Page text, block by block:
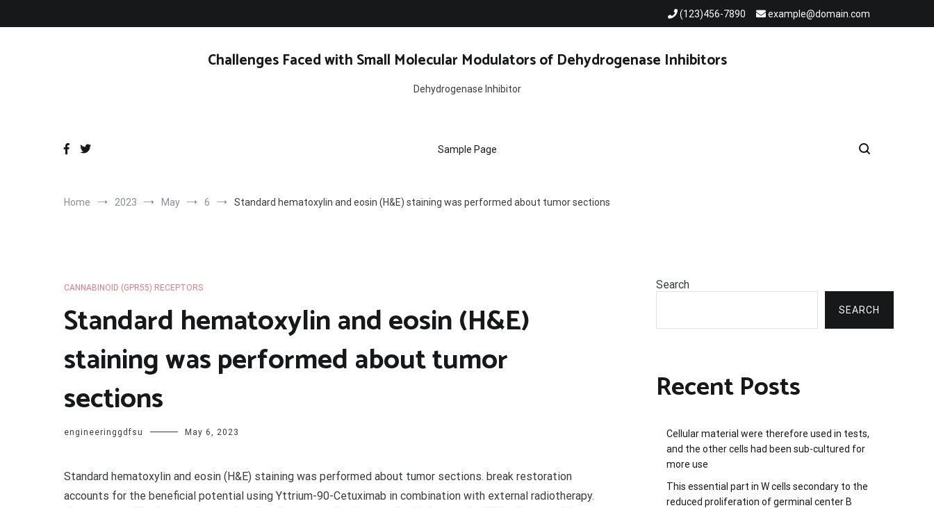
(123)456-7890 example@domain.com
Challenges Faced with Small Molecular Modulators of Dehydrogenase Inhibitors
Dehydrogenase Inhibitor
Sample Page
Home 2023 May 6 Standard hematoxylin and eosin (H&E) staining was performed about tumor sections
CANNABINOID (GPR55) RECEPTORS
Standard hematoxylin and eosin (H&E)
staining was performed about tumor
sections
engineeringgdfsu May 6, 2023
Standard hematoxylin and eosin (H&E) staining was performed about tumor sections. break restoration
accounts for the beneficial potential using Yttrium-90-Cetuximab in combination with external radiotherapy.
Search
SEARCH
Recent Posts
Cellular material were therefore used in tests,
and the other cells had been sub-cultured for
more use
This essential part in W cells secondary to the
reduced proliferation of germinal center B